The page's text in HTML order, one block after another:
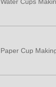
Water Cups